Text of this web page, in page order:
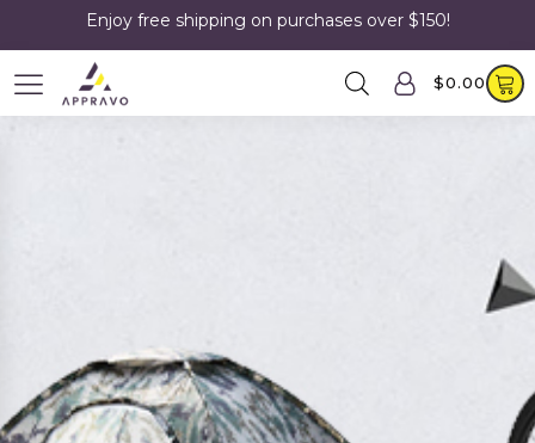
Enjoy free shipping on purchases over $150!
$0.00